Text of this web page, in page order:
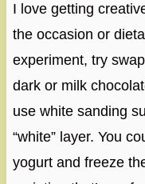
I love getting
the occasion or
experiment, try
dark or milk
use white sanding
“white” layer. You
yogurt and freeze